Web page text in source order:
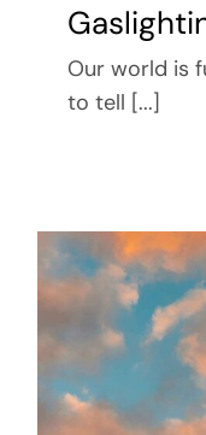
Our world is
to tell [...]